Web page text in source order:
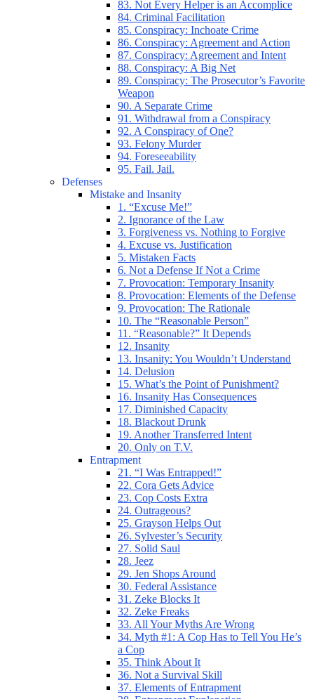
83. Not Every Helper is an Accomplice
84. Criminal Facilitation
85. Conspiracy: Inchoate Crime
86. Conspiracy: Agreement and Action
87. Conspiracy: Agreement and Intent
88. Conspiracy: A Big Net
89. Conspiracy: The Prosecutor’s Favorite
Weapon
90. A Separate Crime
91. Withdrawal from a Conspiracy
92. A Conspiracy of One?
93. Felony Murder
94. Foreseeability
95. Fail. Jail.
Defenses
Mistake and Insanity
1. “Excuse Me!”
2. Ignorance of the Law
3. Forgiveness vs. Nothing to Forgive
4. Excuse vs. Justification
5. Mistaken Facts
6. Not a Defense If Not a Crime
7. Provocation: Temporary Insanity
8. Provocation: Elements of the Defense
9. Provocation: The Rationale
10. The “Reasonable Person”
11. “Reasonable?” It Depends
12. Insanity
13. Insanity: You Wouldn’t Understand
14. Delusion
15. What’s the Point of Punishment?
16. Insanity Has Consequences
17. Diminished Capacity
18. Blackout Drunk
19. Another Transferred Intent
20. Only on T.V.
Entrapment
21. “I Was Entrapped!”
22. Cora Gets Advice
23. Cop Costs Extra
24. Outrageous?
25. Grayson Helps Out
26. Sylvester’s Security
27. Solid Saul
28. Jeez
29. Jen Shops Around
30. Federal Assistance
31. Zeke Blocks It
32. Zeke Freaks
33. All Your Myths Are Wrong
34. Myth #1: A Cop Has to Tell You He’s
a Cop
35. Think About It
36. Not a Survival Skill
37. Elements of Entrapment